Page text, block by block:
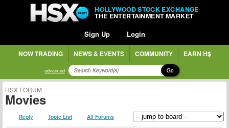
HOLLYWOOD STOCK EXCHANGE
THE ENTERTAINMENT MARKET
Sign Up Login
NOW TRADING NEWS & EVENTS COMMUNITY EARN H$
advanced Go
HSX FORUM
Movies
Reply Topic List All Forums